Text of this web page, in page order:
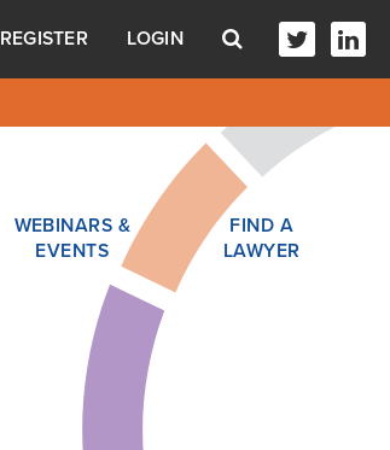
REGISTER LOGIN
WEBINARS &
EVENTS
FIND A
LAWYER